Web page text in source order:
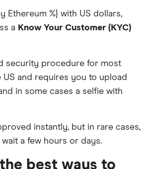
Ethereum %} with US dollars,
a Know Your Customer (KYC)
security procedure for most
US and requires you to upload
in some cases a selfie with
instantly, but in rare cases,
a few hours or days.
best ways to